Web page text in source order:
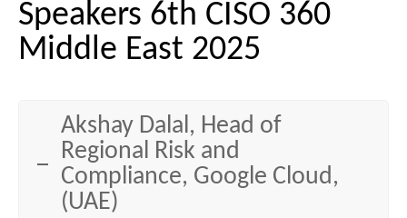
Speakers 6th CISO 360
Middle East 2025
Akshay Dalal, Head of
Regional Risk and
Compliance, Google Cloud,
(UAE)